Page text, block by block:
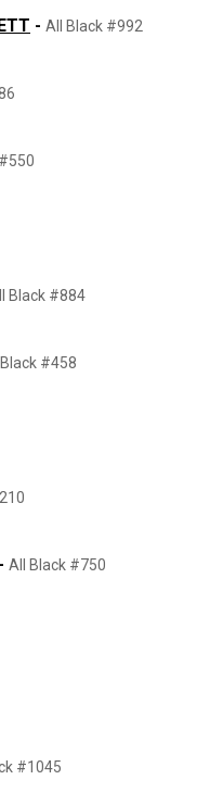
- All Black #992
Black #884
#458
- All Black #750
#1045